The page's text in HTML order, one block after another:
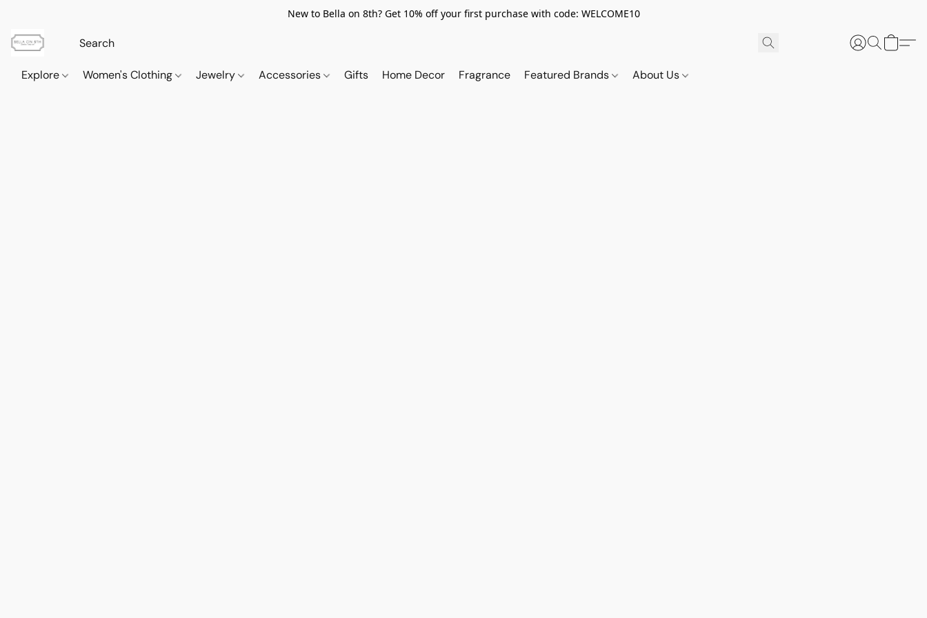
New to Bella on 8th? Get 10% off your first purchase with code: WELCOME10
Explore Women's Clothing Jewelry Accessories Gifts Home Decor Fragrance Featured Brands About Us